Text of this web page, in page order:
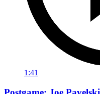
1:41